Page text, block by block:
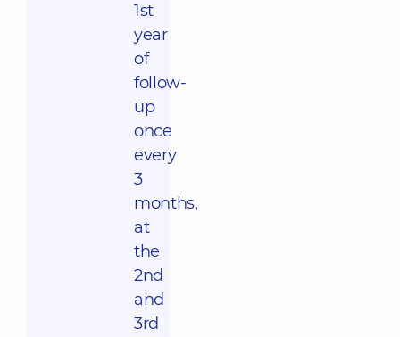
1st
year
of
follow-
up
once
every
3
months,
at
the
2nd
and
3rd